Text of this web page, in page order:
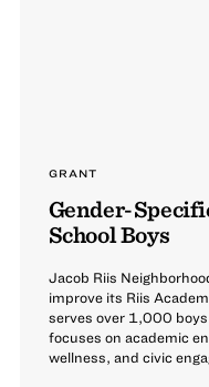
GRANT
Gender-
School Boys
Jacob Riis
improve its Riis
serves over 1,000
focuses on academic
wellness, and civic